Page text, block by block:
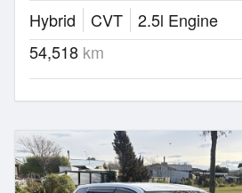
Hybrid
CVT
2.5l Engine
54,518 km